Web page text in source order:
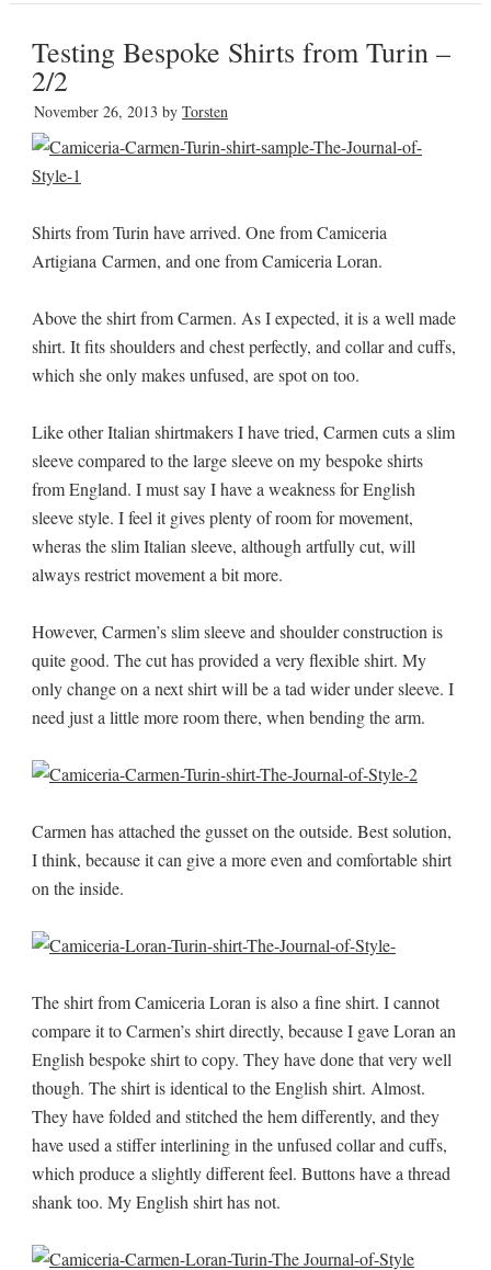
Testing Bespoke Shirts from Turin –
2/2
November 26, 2013 by Torsten
Shirts from Turin have arrived. One from Camiceria
Artigiana Carmen, and one from Camiceria Loran.
Above the shirt from Carmen. As I expected, it is a well made
shirt. It fits shoulders and chest perfectly, and collar and cuffs,
which she only makes unfused, are spot on too.
Like other Italian shirtmakers I have tried, Carmen cuts a slim
sleeve compared to the large sleeve on my bespoke shirts
from England. I must say I have a weakness for English
sleeve style. I feel it gives plenty of room for movement,
wheras the slim Italian sleeve, although artfully cut, will
always restrict movement a bit more.
However, Carmen’s slim sleeve and shoulder construction is
quite good. The cut has provided a very flexible shirt. My
only change on a next shirt will be a tad wider under sleeve. I
need just a little more room there, when bending the arm.
Carmen has attached the gusset on the outside. Best solution,
I think, because it can give a more even and comfortable shirt
on the inside.
The shirt from Camiceria Loran is also a fine shirt. I cannot
compare it to Carmen’s shirt directly, because I gave Loran an
English bespoke shirt to copy. They have done that very well
though. The shirt is identical to the English shirt. Almost.
They have folded and stitched the hem differently, and they
have used a stiffer interlining in the unfused collar and cuffs,
which produce a slightly different feel. Buttons have a thread
shank too. My English shirt has not.